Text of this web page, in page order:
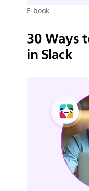
E-book
30 Ways
in Slack